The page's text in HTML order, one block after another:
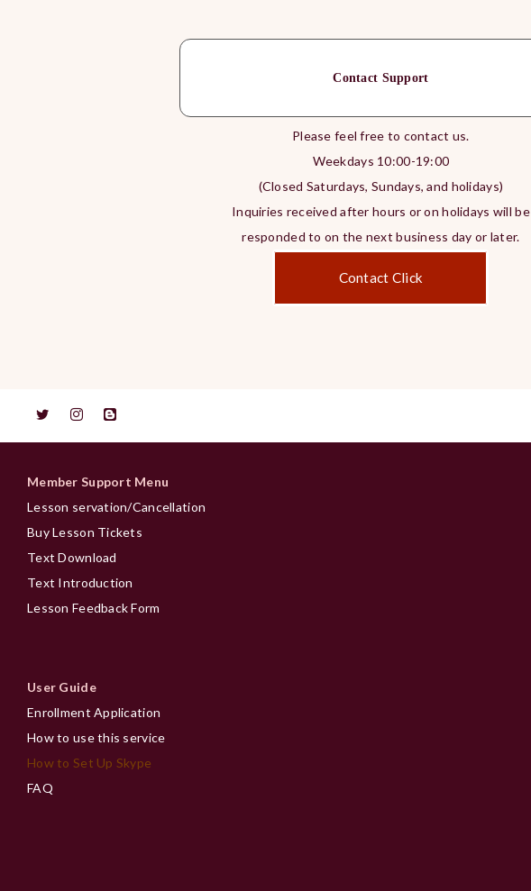
Contact Support
Please feel free to contact us.
Weekdays 10:00-19:00
(Closed Saturdays, Sundays, and holidays)
Inquiries received after hours or on holidays will be
responded to on the next business day or later.
Contact Click
Member Support Menu
Lesson servation/Cancellation
Buy Lesson Tickets
Text Download
Text Introduction
Lesson Feedback Form
User Guide
Enrollment Application
How to use this service
How to Set Up Skype
FAQ